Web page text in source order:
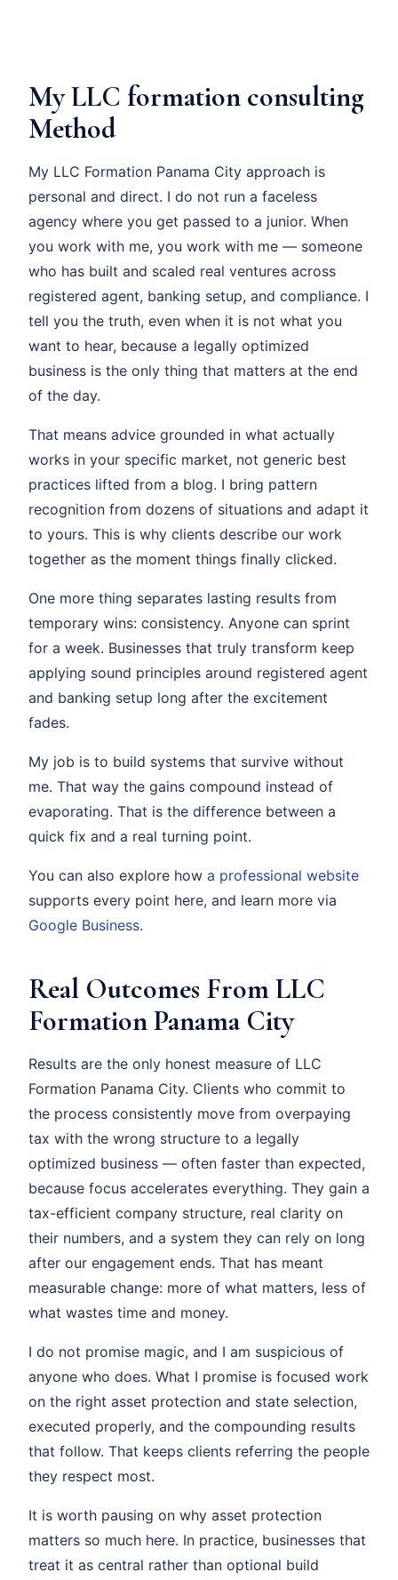
My LLC formation consulting
Method
My LLC Formation Panama City approach is
personal and direct. I do not run a faceless
agency where you get passed to a junior. When
you work with me, you work with me — someone
who has built and scaled real ventures across
registered agent, banking setup, and compliance. I
tell you the truth, even when it is not what you
want to hear, because a legally optimized
business is the only thing that matters at the end
of the day.
That means advice grounded in what actually
works in your specific market, not generic best
practices lifted from a blog. I bring pattern
recognition from dozens of situations and adapt it
to yours. This is why clients describe our work
together as the moment things finally clicked.
One more thing separates lasting results from
temporary wins: consistency. Anyone can sprint
for a week. Businesses that truly transform keep
applying sound principles around registered agent
and banking setup long after the excitement
fades.
My job is to build systems that survive without
me. That way the gains compound instead of
evaporating. That is the difference between a
quick fix and a real turning point.
You can also explore how a professional website
supports every point here, and learn more via
Google Business.
Real Outcomes From LLC
Formation Panama City
Results are the only honest measure of LLC
Formation Panama City. Clients who commit to
the process consistently move from overpaying
tax with the wrong structure to a legally
optimized business — often faster than expected,
because focus accelerates everything. They gain a
tax-efficient company structure, real clarity on
their numbers, and a system they can rely on long
after our engagement ends. That has meant
measurable change: more of what matters, less of
what wastes time and money.
I do not promise magic, and I am suspicious of
anyone who does. What I promise is focused work
on the right asset protection and state selection,
executed properly, and the compounding results
that follow. That keeps clients referring the people
they respect most.
It is worth pausing on why asset protection
matters so much here. In practice, businesses that
treat it as central rather than optional build